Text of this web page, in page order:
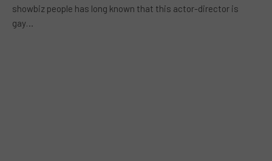
showbiz people has long known that this actor-director is
gay…